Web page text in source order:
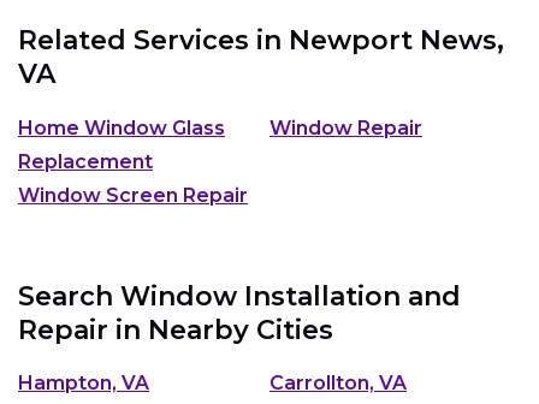
Related Services in Newport News,
VA
Home Window Glass
Replacement
Window Repair
Window Screen Repair
Search Window Installation and
Repair in Nearby Cities
Hampton, VA
Carrollton, VA